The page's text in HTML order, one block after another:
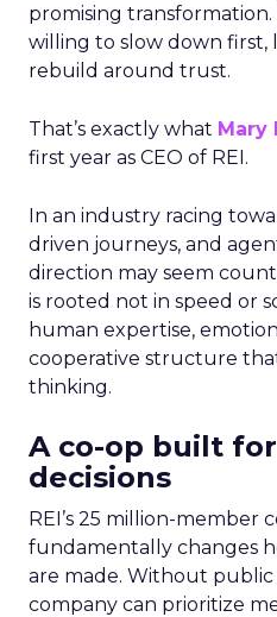
promising transformation.
willing to slow down first,
rebuild around trust.
That’s exactly what Mary
first year as CEO of REI.
In an industry racing
driven journeys, and
direction may seem
is rooted not in speed or
human expertise,
cooperative structure
thinking.
A co-op built
decisions
REI’s 25 million-member
fundamentally changes
are made. Without public
company can prioritize